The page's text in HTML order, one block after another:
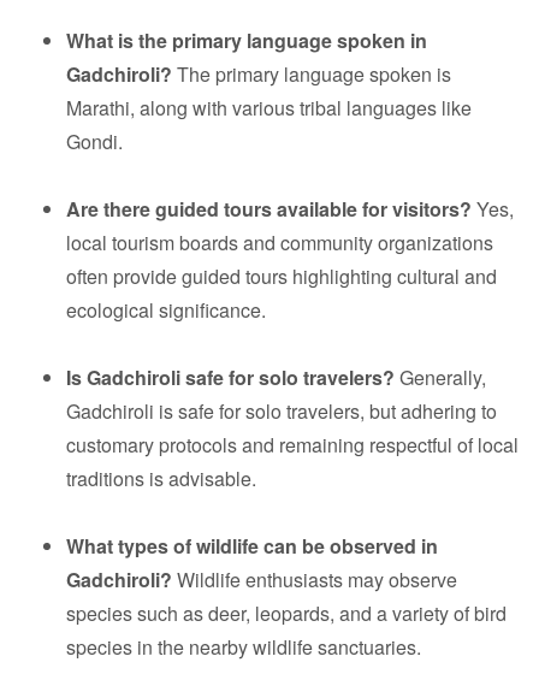
What is the primary language spoken in
Gadchiroli? The primary language spoken is
Marathi, along with various tribal languages like
Gondi.
Are there guided tours available for visitors? Yes,
local tourism boards and community organizations
often provide guided tours highlighting cultural and
ecological significance.
Is Gadchiroli safe for solo travelers? Generally,
Gadchiroli is safe for solo travelers, but adhering to
customary protocols and remaining respectful of local
traditions is advisable.
What types of wildlife can be observed in
Gadchiroli? Wildlife enthusiasts may observe
species such as deer, leopards, and a variety of bird
species in the nearby wildlife sanctuaries.